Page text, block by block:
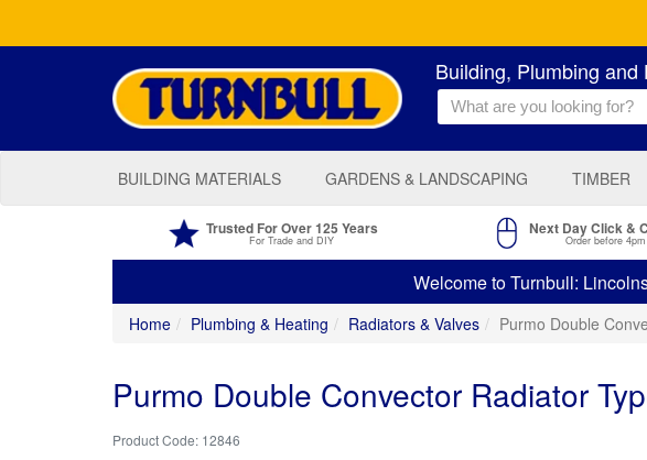
Building, Plumbing and
BUILDING MATERIALS GARDENS & LANDSCAPING TIMBER
Trusted For Over 125 Years
For Trade and DIY
Next Day Click &
Order before 4pm
Welcome to Turnbull:
Home Plumbing & Heating Radiators & Valves Purmo Double
Purmo Double Convector Radiator
12846